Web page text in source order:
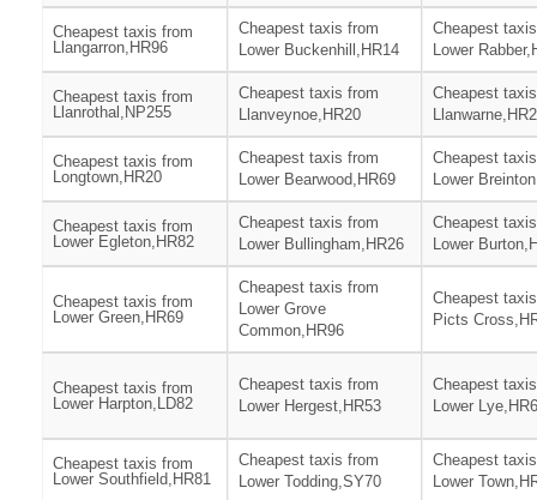
Cheapest taxis from
Llangarron,HR96
Cheapest taxis from
Lower Buckenhill,HR14
Cheapest
Lower
Cheapest taxis from
Llanrothal,NP255
Cheapest taxis from
Llanveynoe,HR20
Cheapest
Cheapest taxis from
Longtown,HR20
Cheapest taxis from
Lower Bearwood,HR69
Cheapest
Lower
Cheapest taxis from
Lower Egleton,HR82
Cheapest taxis from
Lower Bullingham,HR26
Cheapest
Lower
Cheapest taxis from
Lower Green,HR69
Cheapest taxis from
Lower Grove
Common,HR96
Cheapest
Picts
Cheapest taxis from
Lower Harpton,LD82
Cheapest taxis from
Lower Hergest,HR53
Cheapest
Lower
Cheapest taxis from
Lower Southfield,HR81
Cheapest taxis from
Lower Todding,SY70
Cheapest
Lower